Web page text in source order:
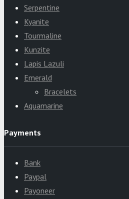
Serpentine
Kyanite
Tourmaline
Kunzite
Lapis Lazuli
Emerald
Bracelets
Aquamarine
Payments
Bank
Paypal
Payoneer